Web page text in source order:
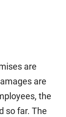
are
are
the
so far. The